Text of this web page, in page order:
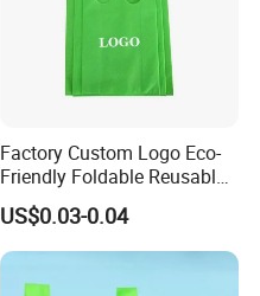
Factory Custom Logo Eco-
Friendly Foldable Reusable
PP Non Woven Vest Fabric
Shopping Bag
US$0.03-0.04